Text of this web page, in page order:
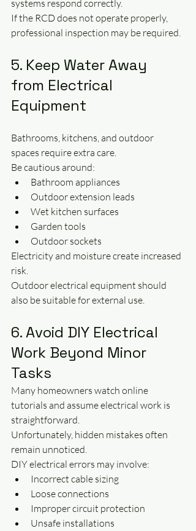
systems respond correctly.
If the RCD does not operate properly,
professional inspection may be required.
5. Keep Water Away
from Electrical
Equipment
Bathrooms, kitchens, and outdoor
spaces require extra care.
Be cautious around:
Bathroom appliances
Outdoor extension leads
Wet kitchen surfaces
Garden tools
Outdoor sockets
Electricity and moisture create increased
risk.
Outdoor electrical equipment should
also be suitable for external use.
6. Avoid DIY Electrical
Work Beyond Minor
Tasks
Many homeowners watch online
tutorials and assume electrical work is
straightforward.
Unfortunately, hidden mistakes often
remain unnoticed.
DIY electrical errors may involve:
Incorrect cable sizing
Loose connections
Improper circuit protection
Unsafe installations